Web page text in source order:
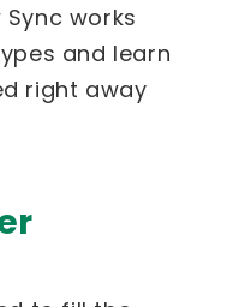
works
and learn
right away